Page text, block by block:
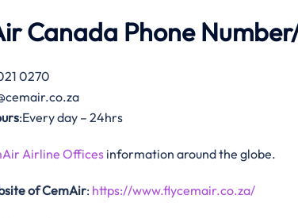
Canada Phone
0270
:Every day – 24hrs
Airline Offices information around the globe.
of CemAir: https://www.flycemair.co.za/